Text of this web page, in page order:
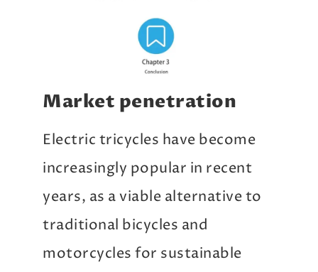
Market penetration
Electric tricycles have become
increasingly popular in recent
years, as a viable alternative to
traditional bicycles and
motorcycles for sustainable